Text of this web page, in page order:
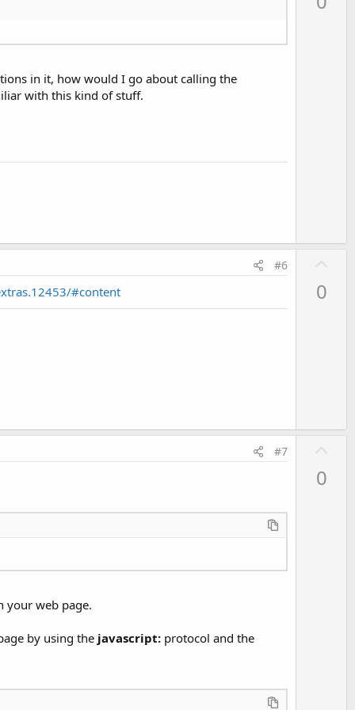
in it, how would I go about calling the
with this kind of stuff.
#6
#content 0
#7
your web page.
by using the javascript: protocol and the
0